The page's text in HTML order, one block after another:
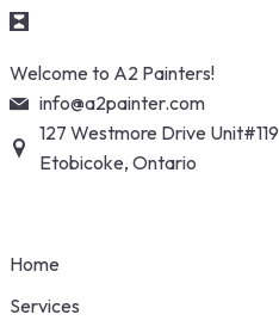
to
content
Welcome to A2 Painters!
info@a2painter.com
127 Westmore Drive Unit#119
Etobicoke, Ontario
Home
Services